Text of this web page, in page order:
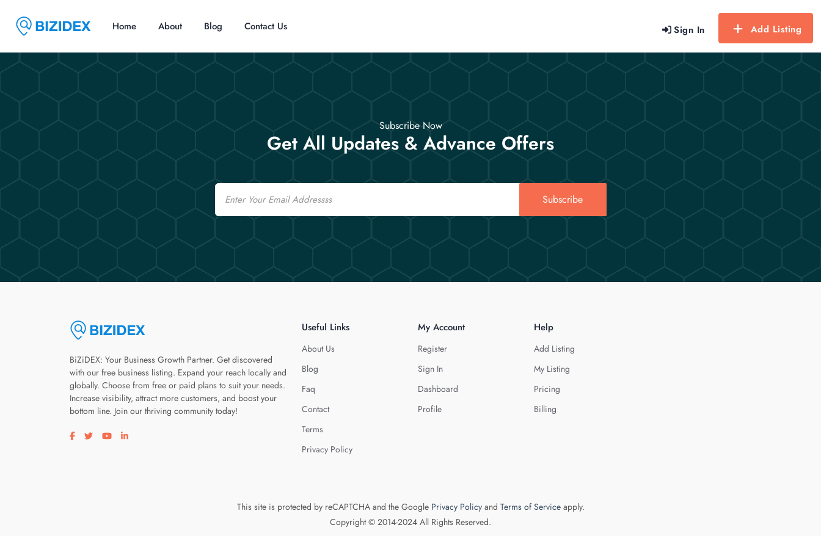
Sign In Add Listing
Home About Blog Contact Us
Subscribe Now
Get All Updates & Advance Offers
Email
Subscribe
BiZiDEX: Your Business Growth Partner. Get discovered
with our free business listing. Expand your reach locally and
globally. Choose from free or paid plans to suit your needs.
Increase visibility, attract more customers, and boost your
bottom line. Join our thriving community today!
Visit our facebook page
Visit our twitter page
Visit our youtube page
Visit our linkedin page
Useful Links
About Us
Blog
Faq
Contact
Terms
Privacy Policy
My Account
Register
Sign In
Dashboard
Profile
Help
Add Listing
My Listing
Pricing
Billing
This site is protected by reCAPTCHA and the Google Privacy Policyand Terms of Serviceapply.
Copyright © 2014-2024 All Rights Reserved.